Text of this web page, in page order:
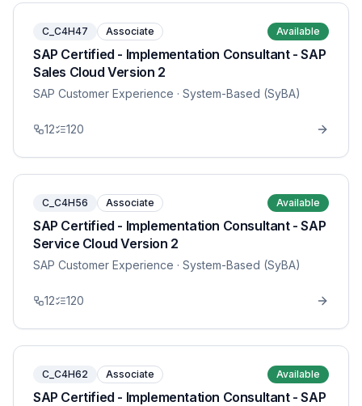
C_C4H47 Associate Available
SAP Certified - Implementation Consultant - SAP
Sales Cloud Version 2
SAP Customer Experience · System-Based (SyBA)
12 120
C_C4H56 Associate Available
SAP Certified - Implementation Consultant - SAP
Service Cloud Version 2
SAP Customer Experience · System-Based (SyBA)
12 120
C_C4H62 Associate Available
SAP Certified - Implementation Consultant - SAP